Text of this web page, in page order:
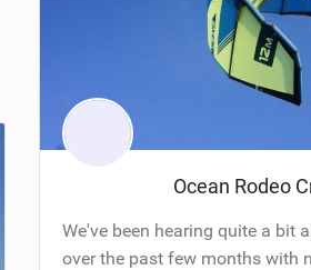
Ocean Rodeo
We've been hearing quite a bit
over the past few months with